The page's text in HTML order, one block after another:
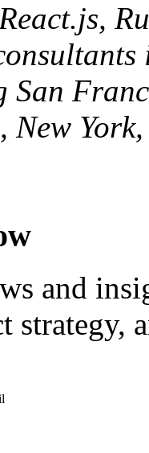
San
New
and
strategy,